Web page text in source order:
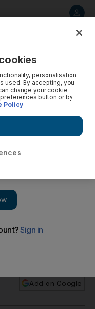
stretch
Add on Google
personalisation
used. By accepting, you
change your cookie
button or by
Policy